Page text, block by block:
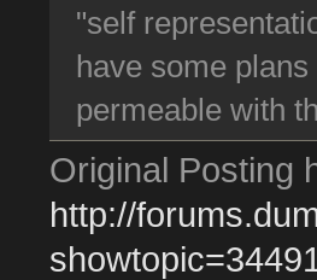
"self
have some
permeable with
Original Posting
http://